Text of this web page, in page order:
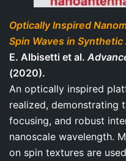
Optically Inspired
Spin Waves in
E. Albisetti et al.
(2020).
An optically inspired
realized, demonstrating
focusing, and robust
nanoscale wavelength.
on spin textures are